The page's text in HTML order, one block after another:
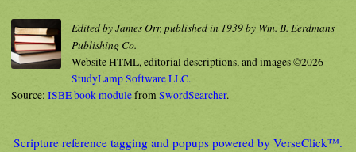
Edited by James Orr, published in 1939 by Wm. B. Eerdmans
Publishing Co.
Website HTML, editorial descriptions, and images ©2026
StudyLamp Software LLC.
Source: ISBE book modulefromSwordSearcher.
Scripture reference tagging and popups powered by VerseClick™.